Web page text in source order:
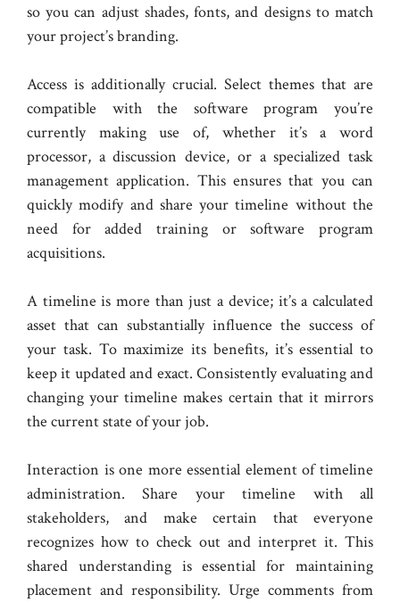
so you can adjust shades, fonts, and designs to match
your project’s branding.
Access is additionally crucial. Select themes that are
compatible with the software program you’re
currently making use of, whether it’s a word
processor, a discussion device, or a specialized task
management application. This ensures that you can
quickly modify and share your timeline without the
need for added training or software program
acquisitions.
A timeline is more than just a device; it’s a calculated
asset that can substantially influence the success of
your task. To maximize its benefits, it’s essential to
keep it updated and exact. Consistently evaluating and
changing your timeline makes certain that it mirrors
the current state of your job.
Interaction is one more essential element of timeline
administration. Share your timeline with all
stakeholders, and make certain that everyone
recognizes how to check out and interpret it. This
shared understanding is essential for maintaining
placement and responsibility. Urge comments from